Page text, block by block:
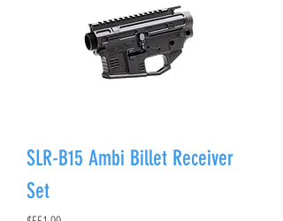
SLR-B15 Ambi Billet Receiver
Set